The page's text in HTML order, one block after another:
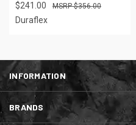
$241.00 $356.00
Duraflex
INFORMATION
BRANDS